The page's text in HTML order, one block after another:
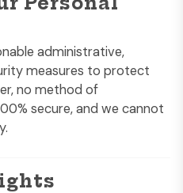
administrative,
measures to protect
no method of
secure, and we cannot